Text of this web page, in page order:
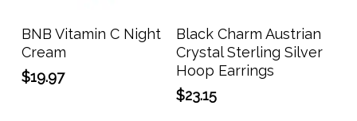
Add To Cart
BNB Vitamin C Night
Cream
$19.97
Add To Cart
Black Charm Austrian
Crystal Sterling Silver
Hoop Earrings
$23.15